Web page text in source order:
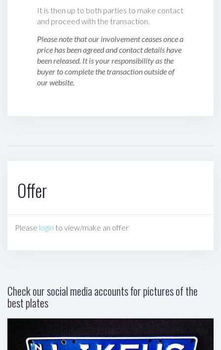
It is then up to both parties to make contact
and proceed with the transaction.
Please note that our involvement ceases once a
price has been agreed and contact details have
been released. It is your responsibility as the
buyer to complete the transaction outside of
our website.
Offer
Please login to view/make an offer
Check our social media accounts for pictures of the
best plates